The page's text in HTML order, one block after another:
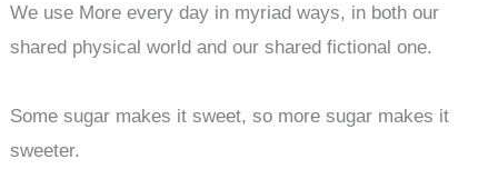
We use More every day in myriad ways, in both our
shared physical world and our shared fictional one.
Some sugar makes it sweet, so more sugar makes it
sweeter.